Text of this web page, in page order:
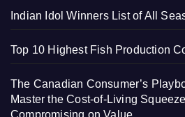
Indian Idol Winners List of All
Top 10 Highest Fish Production
The Canadian Consumer’s
Master the Cost-of-Living
Compromising on Value